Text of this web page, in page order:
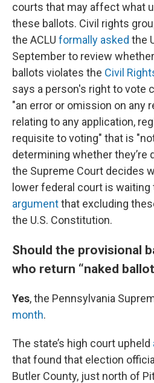
courts that may affect what
these ballots. Civil rights
the ACLU formally asked the
September to review
ballots violates the Civil
says a person's right to vote
"an error or omission on any
relating to any application,
requisite to voting" that is
determining whether they’re
the Supreme Court decides
lower federal court is waiting
argumentthat excluding
the U.S. Constitution.
Should the provisional
who return “naked
Yes, the Pennsylvania
month.
The state’s high court upheld
that found that election
Butler County, just north of